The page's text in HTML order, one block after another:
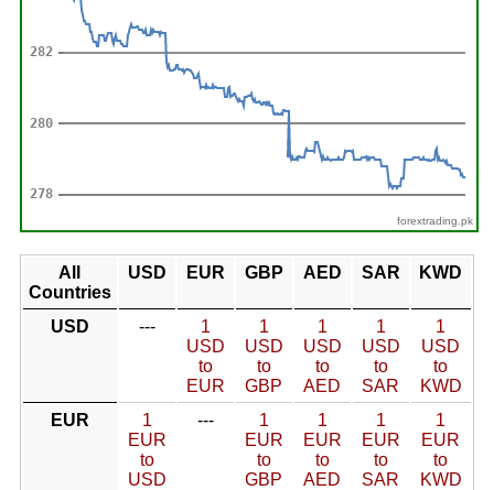
forextrading.pk
All
Countries
USD EUR GBP AED SAR KWD
USD ---
1
USD
to
EUR
1
USD
to
GBP
1
USD
to
AED
1
USD
to
SAR
1
USD
to
KWD
EUR
1
EUR
to
USD
---
1
EUR
to
GBP
1
EUR
to
AED
1
EUR
to
SAR
1
EUR
to
KWD